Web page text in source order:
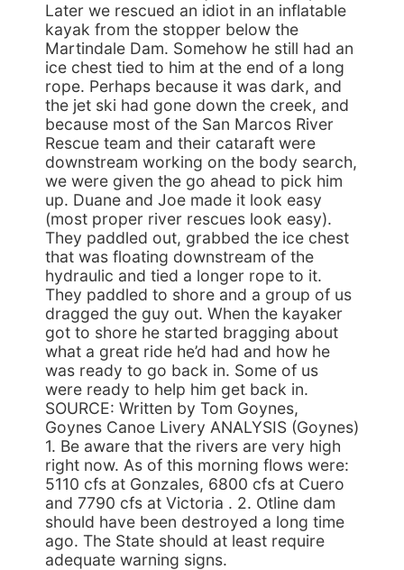
Later we rescued an idiot in an inflatable
kayak from the stopper below the
Martindale Dam. Somehow he still had an
ice chest tied to him at the end of a long
rope. Perhaps because it was dark, and
the jet ski had gone down the creek, and
because most of the San Marcos River
Rescue team and their cataraft were
downstream working on the body search,
we were given the go ahead to pick him
up. Duane and Joe made it look easy
(most proper river rescues look easy).
They paddled out, grabbed the ice chest
that was floating downstream of the
hydraulic and tied a longer rope to it.
They paddled to shore and a group of us
dragged the guy out. When the kayaker
got to shore he started bragging about
what a great ride he’d had and how he
was ready to go back in. Some of us
were ready to help him get back in.
SOURCE: Written by Tom Goynes,
Goynes Canoe Livery ANALYSIS (Goynes)
1. Be aware that the rivers are very high
right now. As of this morning flows were:
5110 cfs at Gonzales, 6800 cfs at Cuero
and 7790 cfs at Victoria . 2. Otline dam
should have been destroyed a long time
ago. The State should at least require
adequate warning signs.